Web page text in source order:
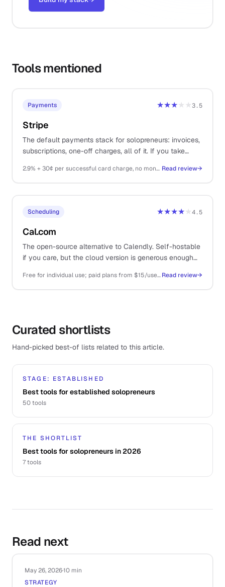
Tools mentioned
Payments ★★★★★3.5
Stripe
The default payments stack for solopreneurs: invoices,
subscriptions, one-off charges, all of it. If you take
2.9% + 30¢ per successful card charge, no monthly fee Read review→
Scheduling ★★★★★4.5
Cal.com
The open-source alternative to Calendly. Self-hostable
if you care, but the cloud version is generous enough
Free for individual use; paid plans from $15/user/mo for teams and routingRead review→
Curated shortlists
Hand-picked best-of lists related to this article.
STAGE: ESTABLISHED
Best tools for established solopreneurs
50tools
THE SHORTLIST
Best tools for solopreneurs in 2026
7tools
Read next
May 26, 2026·10 min
STRATEGY